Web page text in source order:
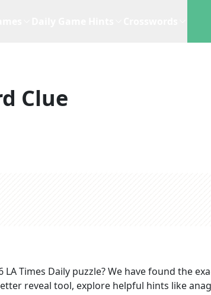
Clue
LA Times Daily puzzle? We have found the
reveal tool, explore helpful hints like